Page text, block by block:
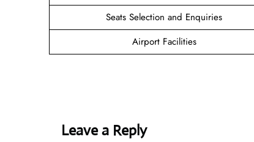
Seats Selection and Enquiries
Airport Facilities
Leave a Reply